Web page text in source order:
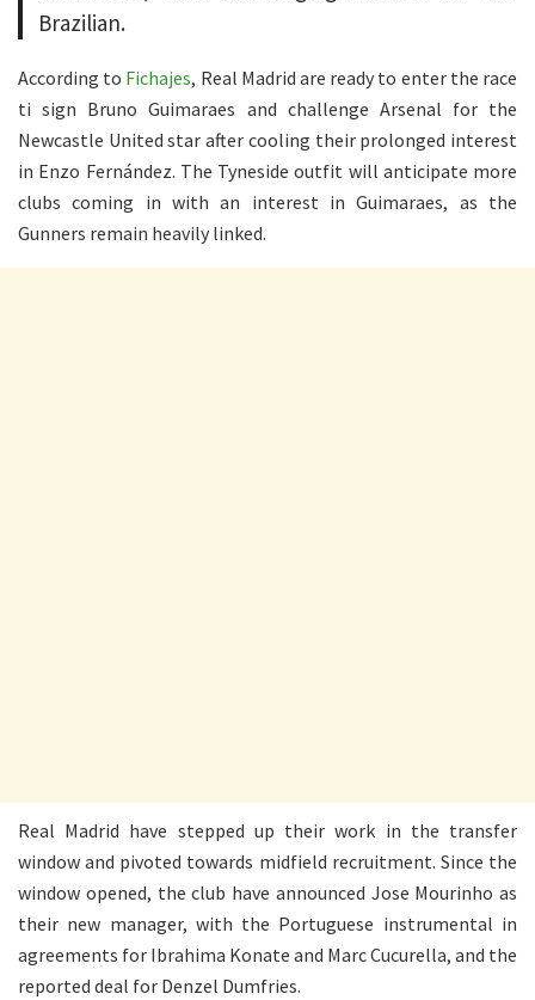
Brazilian.
According to Fichajes, Real Madrid are ready to enter the race
ti sign Bruno Guimaraes and challenge Arsenal for the
Newcastle United star after cooling their prolonged interest
in Enzo Fernández. The Tyneside outfit will anticipate more
clubs coming in with an interest in Guimaraes, as the
Gunners remain heavily linked.
Real Madrid have stepped up their work in the transfer
window and pivoted towards midfield recruitment. Since the
window opened, the club have announced Jose Mourinho as
their new manager, with the Portuguese instrumental in
agreements for Ibrahima Konate and Marc Cucurella, and the
reported deal for Denzel Dumfries.